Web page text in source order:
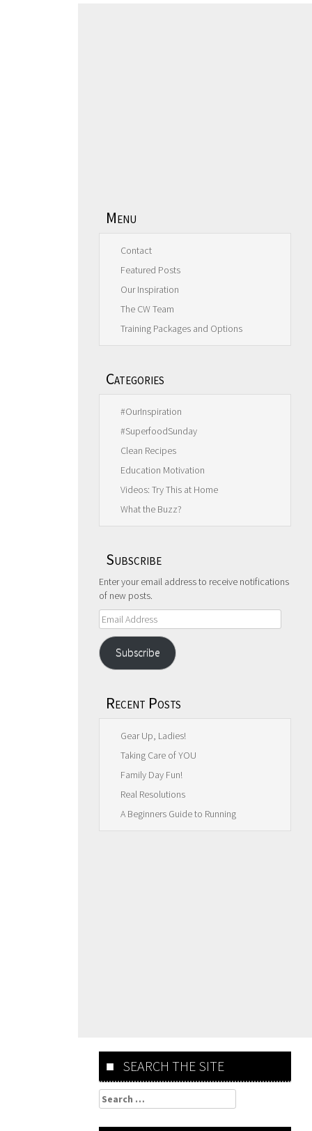
Menu
Contact
Featured Posts
Our Inspiration
The CW Team
Training Packages and Options
Categories
#OurInspiration
#SuperfoodSunday
Clean Recipes
Education Motivation
Videos: Try This at Home
What the Buzz?
Subscribe
Enter your email address to receive notifications
of new posts.
Email
Address
Subscribe
Recent Posts
Gear Up, Ladies!
Taking Care of YOU
Family Day Fun!
Real Resolutions
A Beginners Guide to Running
SEARCH THE SITE
Search
for: